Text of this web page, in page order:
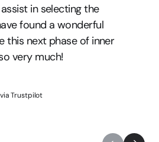
in selecting the
found a wonderful
this next phase of inner
very much!
Trustpilot